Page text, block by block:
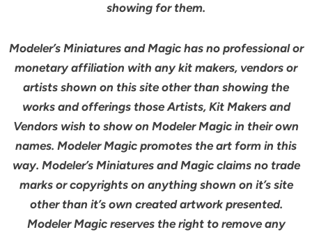
showing for them.
Modeler’s Miniatures and Magic has no professional or
monetary affiliation with any kit makers, vendors or
artists shown on this site other than showing the
works and offerings those Artists, Kit Makers and
Vendors wish to show on Modeler Magic in their own
names. Modeler Magic promotes the art form in this
way. Modeler’s Miniatures and Magic claims no trade
marks or copyrights on anything shown on it’s site
other than it’s own created artwork presented.
Modeler Magic reserves the right to remove any